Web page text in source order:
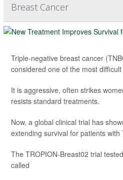
Breast Cancer
Triple-negative breast cancer
considered one of the most
It is aggressive, often strikes
resists standard treatments.
Now, a global clinical trial has
extending survival for patients with
The TROPION-Breast02 trial
called